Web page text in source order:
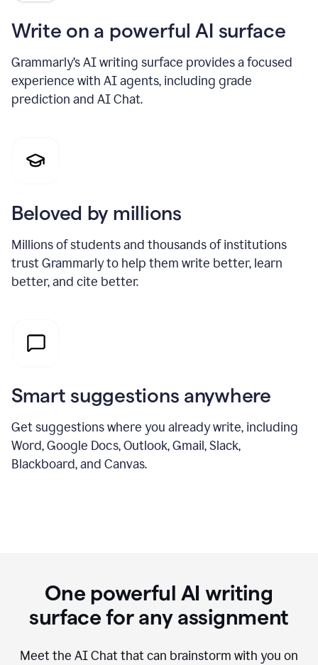
Write on a powerful AI surface
Grammarly’s AI writing surface provides a focused
experience with AI agents, including grade
prediction and AI Chat.
Beloved by millions
Millions of students and thousands of institutions
trust Grammarly to help them write better, learn
better, and cite better.
Smart suggestions anywhere
Get suggestions where you already write, including
Word, Google Docs, Outlook, Gmail, Slack,
Blackboard, and Canvas.
One powerful AI writing
surface for any assignment
Meet the AI Chat that can brainstorm with you on